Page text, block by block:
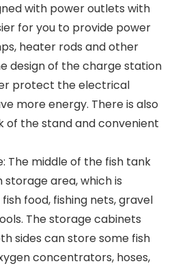
with power outlets with
for you to provide power
heater rods and other
design of the charge station
protect the electrical
more energy. There is also
of the stand and convenient
The middle of the fish tank
storage area, which is
food, fishing nets, gravel
The storage cabinets
sides can store some fish
concentrators, hoses,